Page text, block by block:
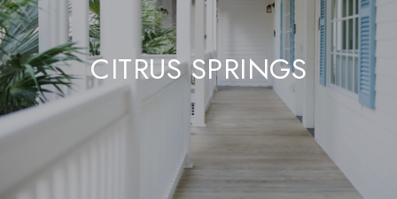
CITRUS SPRINGS